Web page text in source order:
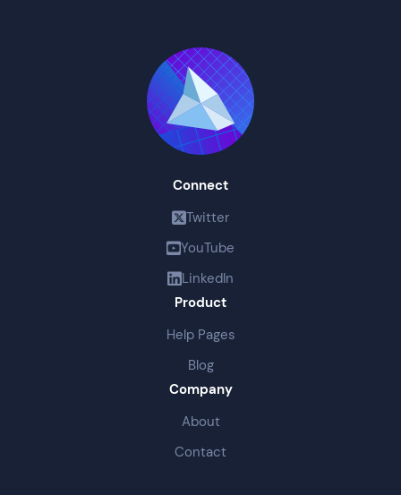
Connect
Twitter
YouTube
LinkedIn
Product
Help Pages
Blog
Company
About
Contact